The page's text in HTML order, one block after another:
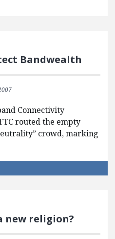
Bandwealth
Connectivity
routed the empty
crowd, marking
new religion?